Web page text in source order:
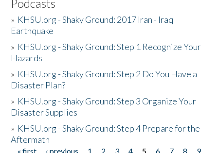
Podcasts
» KHSU.org - Shaky Ground: 2017 Iran - Iraq
Earthquake
» KHSU.org - Shaky Ground: Step 1 Recognize Your
Hazards
» KHSU.org - Shaky Ground: Step 2 Do You Have a
Disaster Plan?
» KHSU.org - Shaky Ground: Step 3 Organize Your
Disaster Supplies
» KHSU.org - Shaky Ground: Step 4 Prepare for the
Aftermath
« first ‹ previous 1 2 3 4 5 6 7 8
9